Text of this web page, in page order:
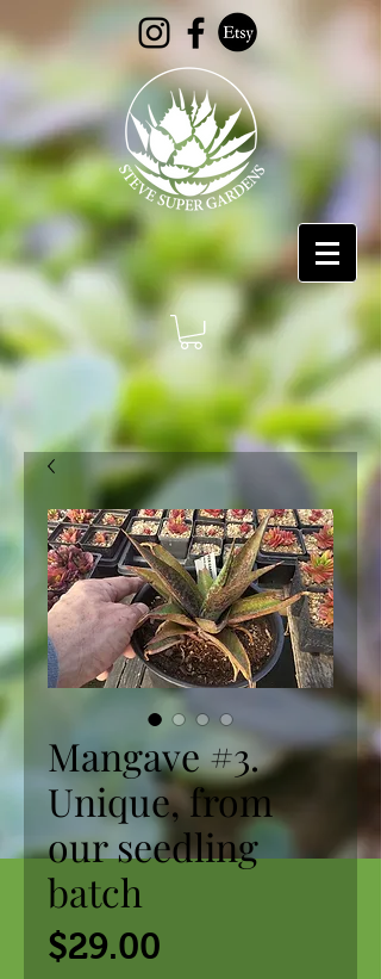
Mangave #3.
Unique, from
our seedling
batch
$29.00